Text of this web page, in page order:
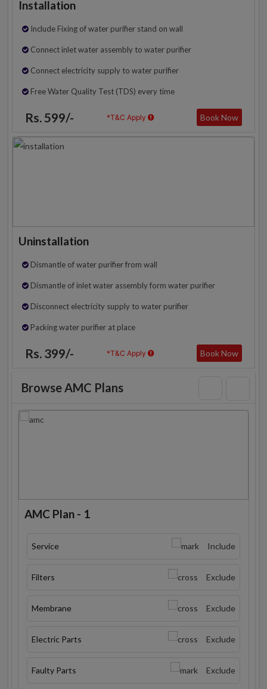
Installation
Include Fixing of water purifier stand on wall
Connect inlet water assembly to water purifier
Connect electricity supply to water purifier
Free Water Quality Test (TDS) every time
Rs. 599/- *T&C Apply Book Now
Uninstallation
Dismantle of water purifier from wall
Dismantle of inlet water assembly form water purifier
Disconnect electricity supply to water purifier
Packing water purifier at place
Rs. 399/- *T&C Apply Book Now
Browse AMC Plans
AMC Plan - 1
Service Include
Filters Exclude
Membrane Exclude
Electric Parts Exclude
Faulty Parts Exclude